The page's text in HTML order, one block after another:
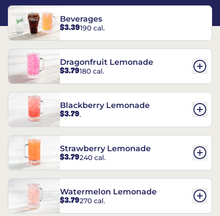
Beverages
$3.39190 cal.
Dragonfruit Lemonade
$3.79180 cal.
Blackberry Lemonade
$3.79.
Strawberry Lemonade
$3.79240 cal.
Watermelon Lemonade
$3.79270 cal.